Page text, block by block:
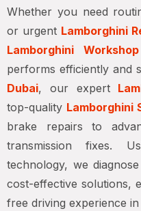
Whether you need
or urgent Lamborghini
Lamborghini Workshop
performs efficiently and
Dubai, our expert
top-quality Lamborghini
brake repairs to
transmission fixes.
technology, we
cost-effective solutions,
free driving experience in